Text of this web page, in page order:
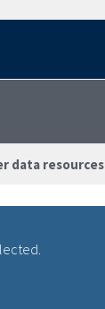
data resources